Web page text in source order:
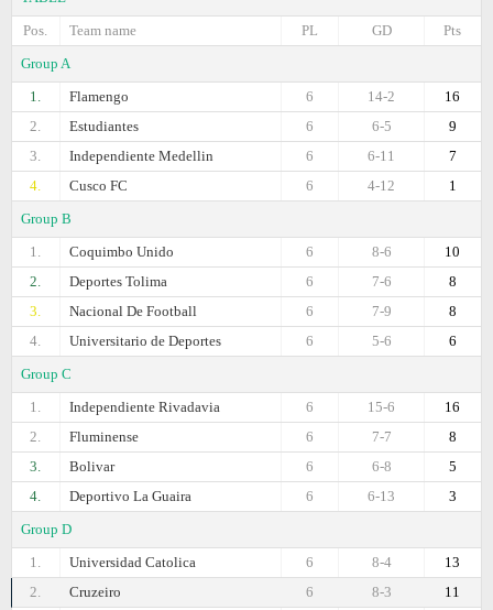
Pos.
Team name Pts
GD
PL
Group A
1.
Flamengo 16
14-2
6
2.
Estudiantes 9
6-5
6
3.
Independiente Medellin 7
6-11
6
4.
Cusco FC 1
4-12
6
Group B
1.
Coquimbo Unido 10
8-6
6
2.
Deportes Tolima 8
7-6
6
3.
Nacional De Football 8
7-9
6
4.
Universitario de Deportes 6
5-6
6
Group C
1.
Independiente Rivadavia 16
15-6
6
2.
Fluminense 8
7-7
6
3.
Bolivar 5
6-8
6
4.
Deportivo La Guaira 3
6-13
6
Group D
1.
Universidad Catolica 13
8-4
6
2.
Cruzeiro 11
8-3
6